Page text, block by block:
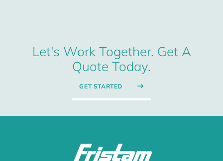
Let's Work Together. Get A
Quote Today.
GET STARTED